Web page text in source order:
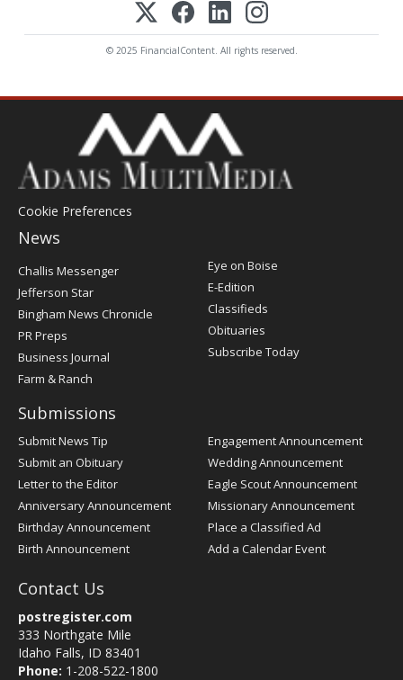
© 2025 FinancialContent. All rights reserved.
Cookie Preferences
News
Post
Register
Challis Messenger
Jefferson Star
Bingham News Chronicle
PR Preps
Business Journal
Farm & Ranch
Eye on Boise
E-Edition
Classifieds
Obituaries
Subscribe Today
Submissions
Submit News Tip
Submit an Obituary
Letter to the Editor
Anniversary Announcement
Birthday Announcement
Birth Announcement
Engagement Announcement
Wedding Announcement
Eagle Scout Announcement
Missionary Announcement
Place a Classified Ad
Add a Calendar Event
Contact Us
postregister.com
333 Northgate Mile
Idaho Falls, ID 83401
Phone: 1-208-522-1800